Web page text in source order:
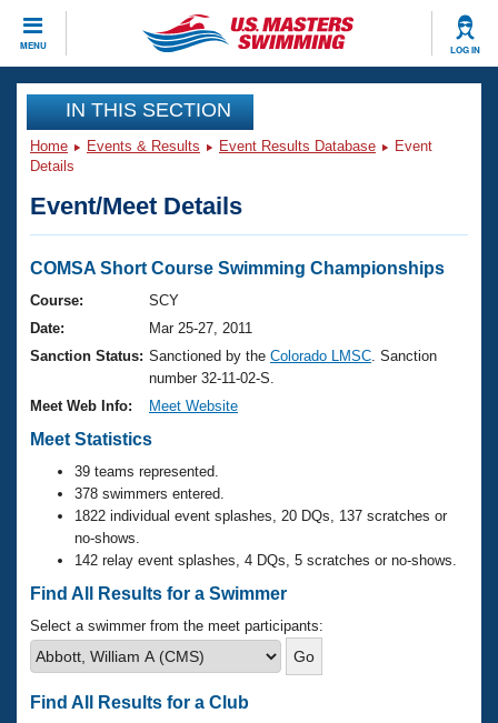
MENU LOG IN
CLOSE
Training
Workout Library
Articles And Videos
Swimming 101
Training Plans
Swimming Guides
Video Stroke Analysis
Club Finder
Workout Tracking
SWIMMER Magazine
Events
Virtual And Fitness Events
2026 Summer Nationals
National Championships
Results And Rankings
Records
Eligibility Policy
Club Finder
Workout Library
About Us
What Is Masters Swimming?
USMS Community
Logo Merchandise
Membership Benefits
Open Water Central
Club Central
Join
IN THIS SECTION
Home Events & Results Event Results Database
Event
Details
Event/Meet Details
COMSA Short Course Swimming Championships
Course:
SCY
Date:
Mar 25-27, 2011
Sanction Status: Sanctioned by the Colorado LMSC . Sanction
number 32-11-02-S.
Meet Web Info:
Meet Website
Meet Statistics
39 teams represented.
378 swimmers entered.
1822 individual event splashes, 20 DQs, 137 scratches or
no-shows.
142 relay event splashes, 4 DQs, 5 scratches or no-shows.
Find All Results for a Swimmer
Select a swimmer from the meet participants:
Find All Results for a Club